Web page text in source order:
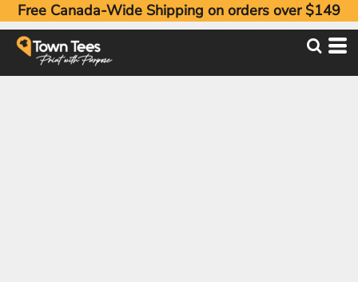
Free Canada-Wide Shipping on orders over $149